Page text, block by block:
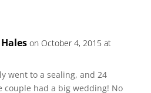
on October 4, 2015 at
went to a sealing, and 24
couple had a big wedding! No